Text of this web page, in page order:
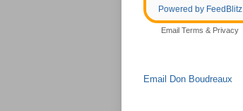
Powered by FeedBlitz
Email Terms & Privacy
Email Don Boudreaux